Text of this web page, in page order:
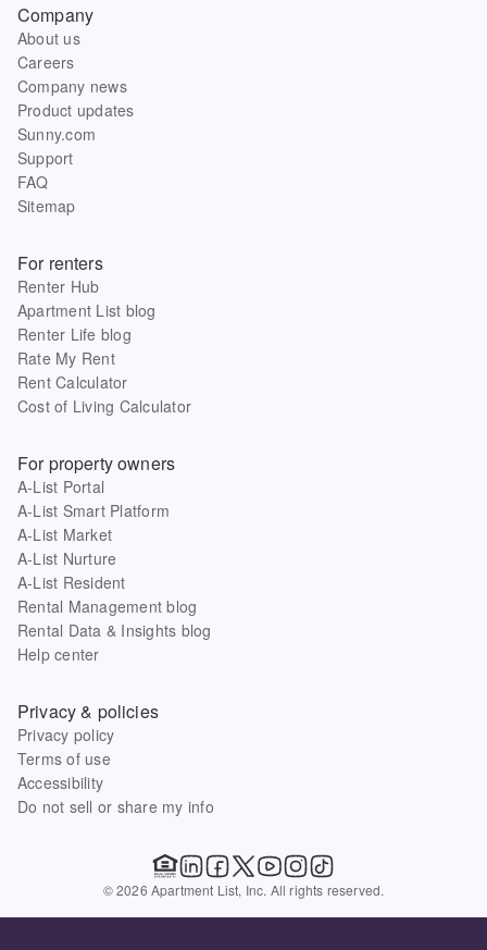
Company
About us
Careers
Company news
Product updates
Sunny.com
Support
FAQ
Sitemap
For renters
Renter Hub
Apartment List blog
Renter Life blog
Rate My Rent
Rent Calculator
Cost of Living Calculator
For property owners
A-List Portal
A-List Smart Platform
A-List Market
A-List Nurture
A-List Resident
Rental Management blog
Rental Data & Insights blog
Help center
Privacy & policies
Privacy policy
Terms of use
Accessibility
Do not sell or share my info
© 2026 Apartment List, Inc. All rights reserved.